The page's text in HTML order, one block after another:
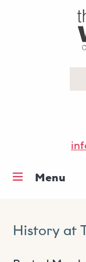
Menu
What’s on
History at